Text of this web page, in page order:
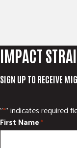
IMPACT
SIGN UP TO RECEIVE
"*" indicates required
First Name*